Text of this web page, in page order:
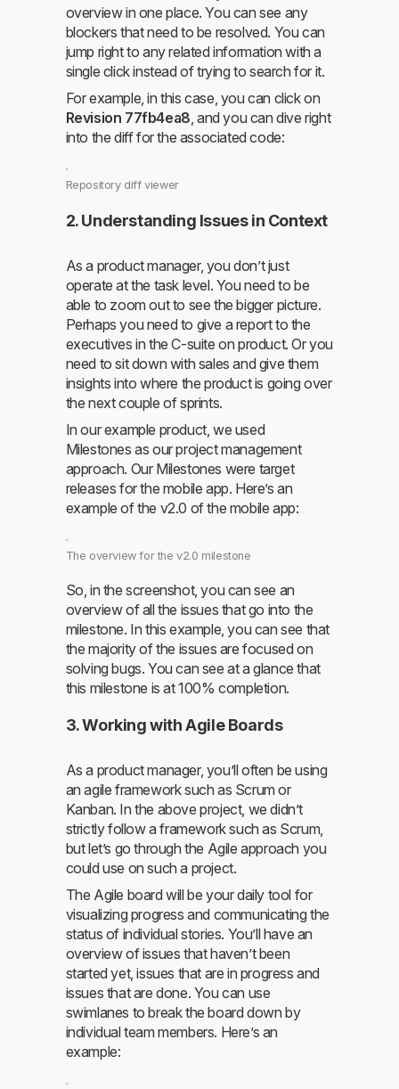
overview in one place. You can see any
blockers that need to be resolved. You can
jump right to any related information with a
single click instead of trying to search for it.
For example, in this case, you can click on
Revision 77fb4ea8 , and you can dive right
into the diff for the associated code:
Repository diff viewer
2. Understanding Issues in Context
As a product manager, you don’t just
operate at the task level. You need to be
able to zoom out to see the bigger picture.
Perhaps you need to give a report to the
executives in the C-suite on product. Or you
need to sit down with sales and give them
insights into where the product is going over
the next couple of sprints.
In our example product, we used
Milestones as our project management
approach. Our Milestones were target
releases for the mobile app. Here’s an
example of the v2.0 of the mobile app:
The overview for the v2.0 milestone
So, in the screenshot, you can see an
overview of all the issues that go into the
milestone. In this example, you can see that
the majority of the issues are focused on
solving bugs. You can see at a glance that
this milestone is at 100% completion.
3. Working with Agile Boards
As a product manager, you’ll often be using
an agile framework such as Scrum or
Kanban. In the above project, we didn’t
strictly follow a framework such as Scrum,
but let’s go through the Agile approach you
could use on such a project.
The Agile board will be your daily tool for
visualizing progress and communicating the
status of individual stories. You’ll have an
overview of issues that haven’t been
started yet, issues that are in progress and
issues that are done. You can use
swimlanes to break the board down by
individual team members. Here’s an
example: